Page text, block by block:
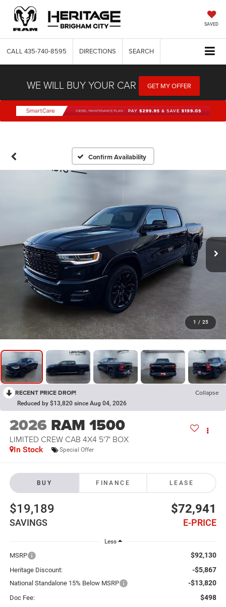
SAVED
CALL 435-740-8595 DIRECTIONS SEARCH
WE WILL BUY YOUR CAR GET MY OFFER
Confirm Availability
1 / 25
RECENT PRICE DROP! Collapse
Reduced by $13,820 since Aug 04, 2026
2026 RAM 1500
LIMITED CREW CAB 4X4 5'7' BOX
In Stock Special Offer
BUY FINANCE LEASE
$19,189
SAVINGS
$72,941
E-PRICE
Less
MSRP $92,130
Heritage Discount: -$5,867
National Standalone 15% Below MSRP -$13,820
Doc Fee: $498